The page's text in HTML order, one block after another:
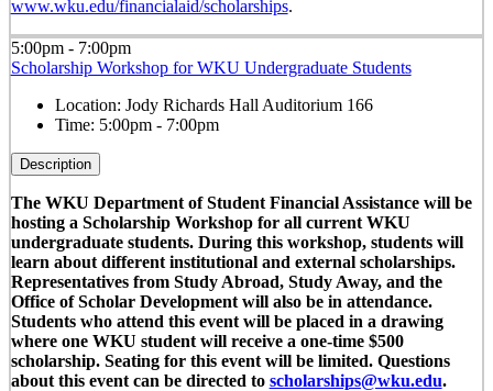
www.wku.edu/financialaid/scholarships.
5:00pm - 7:00pm
Scholarship Workshop for WKU Undergraduate Students
Location: Jody Richards Hall Auditorium 166
Time: 5:00pm - 7:00pm
Description
The WKU Department of Student Financial Assistance will be
hosting a Scholarship Workshop for all current WKU
undergraduate students. During this workshop, students will
learn about different institutional and external scholarships.
Representatives from Study Abroad, Study Away, and the
Office of Scholar Development will also be in attendance.
Students who attend this event will be placed in a drawing
where one WKU student will receive a one-time $500
scholarship. Seating for this event will be limited. Questions
about this event can be directed to scholarships@wku.edu.